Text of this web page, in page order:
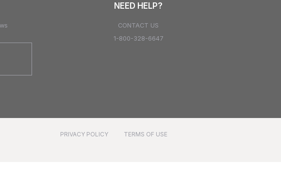
NEED HELP?
CONTACT US
1-800-328-6647
PRIVACY POLICY TERMS OF USE